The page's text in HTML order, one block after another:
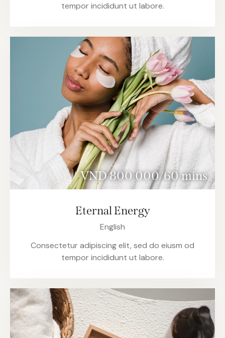
tempor incididunt ut labore.
VND 800 000/60 mins
Eternal Energy
English
Consectetur adipiscing elit, sed do eiusm od
tempor incididunt ut labore.